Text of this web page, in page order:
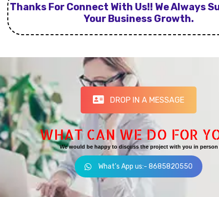
Thanks For Connect With Us!! We Always
Your Business Growth.
DROP IN A MESSAGE
WHAT CAN WE DO FOR
We would be happy to discuss the project with you in person
What's App us:- 8685820550